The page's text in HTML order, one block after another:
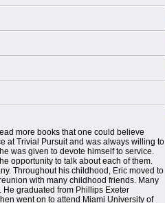
more books that one could believe
at Trivial Pursuit and was always willing to
was given to devote himself to service.
opportunity to talk about each of them.
Throughout his childhood, Eric moved to
with many childhood friends. Many
graduated from Phillips Exeter
went on to attend Miami University of